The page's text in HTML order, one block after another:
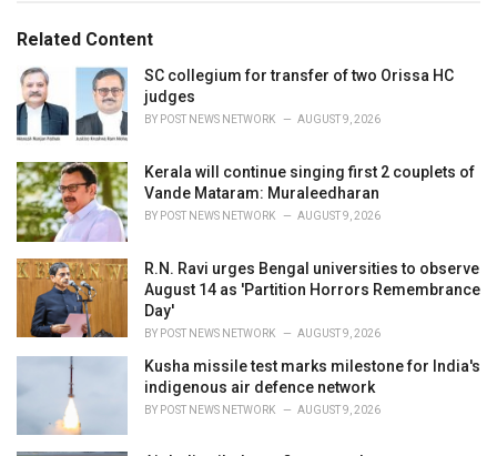
o
e
s
:
:Related Content
SC collegium for transfer of two Orissa HC
judges
BY POST NEWS NETWORK AUGUST 9, 2026
Kerala will continue singing first 2 couplets of
Vande Mataram: Muraleedharan
BY POST NEWS NETWORK AUGUST 9, 2026
R.N. Ravi urges Bengal universities to observe
August 14 as 'Partition Horrors Remembrance
Day'
BY POST NEWS NETWORK AUGUST 9, 2026
Kusha missile test marks milestone for India's
indigenous air defence network
BY POST NEWS NETWORK AUGUST 9, 2026